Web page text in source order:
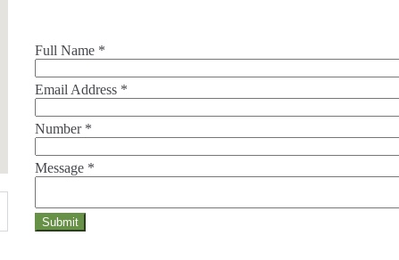
Full Name *
Email Address *
Number*
Message *